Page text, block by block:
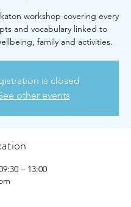
workshop covering every
and vocabulary linked to
family and activities.
is closed
other events
– 13:00